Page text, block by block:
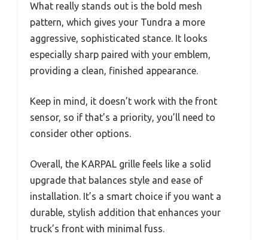
What really stands out is the bold mesh
pattern, which gives your Tundra a more
aggressive, sophisticated stance. It looks
especially sharp paired with your emblem,
providing a clean, finished appearance.
Keep in mind, it doesn’t work with the front
sensor, so if that’s a priority, you’ll need to
consider other options.
Overall, the KARPAL grille feels like a solid
upgrade that balances style and ease of
installation. It’s a smart choice if you want a
durable, stylish addition that enhances your
truck’s front with minimal fuss.